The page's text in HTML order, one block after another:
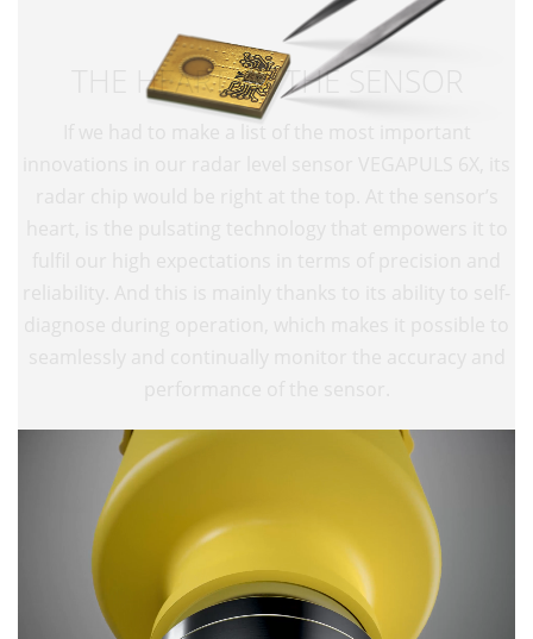
THE HEART OF THE SENSOR